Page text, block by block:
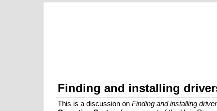
Finding and installing
This is a discussion on Finding and installing